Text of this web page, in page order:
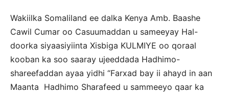
Wakiilka Somaliland ee dalka Kenya Amb. Baashe
Cawil Cumar oo Casuumaddan u sameeyay Hal-
doorka siyaasiyiinta Xisbiga KULMIYE oo qoraal
kooban ka soo saaray ujeeddada Hadhimo-
shareefaddan ayaa yidhi “Farxad bay ii ahayd in aan
Maanta Hadhimo Sharafeed u sammeeyo qaar ka